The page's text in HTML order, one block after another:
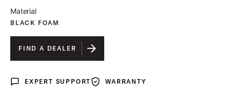
Material
BLACK FOAM
FIND A DEALER
Expert Support
EXPERT SUPPORT WarrantyWARRANTY